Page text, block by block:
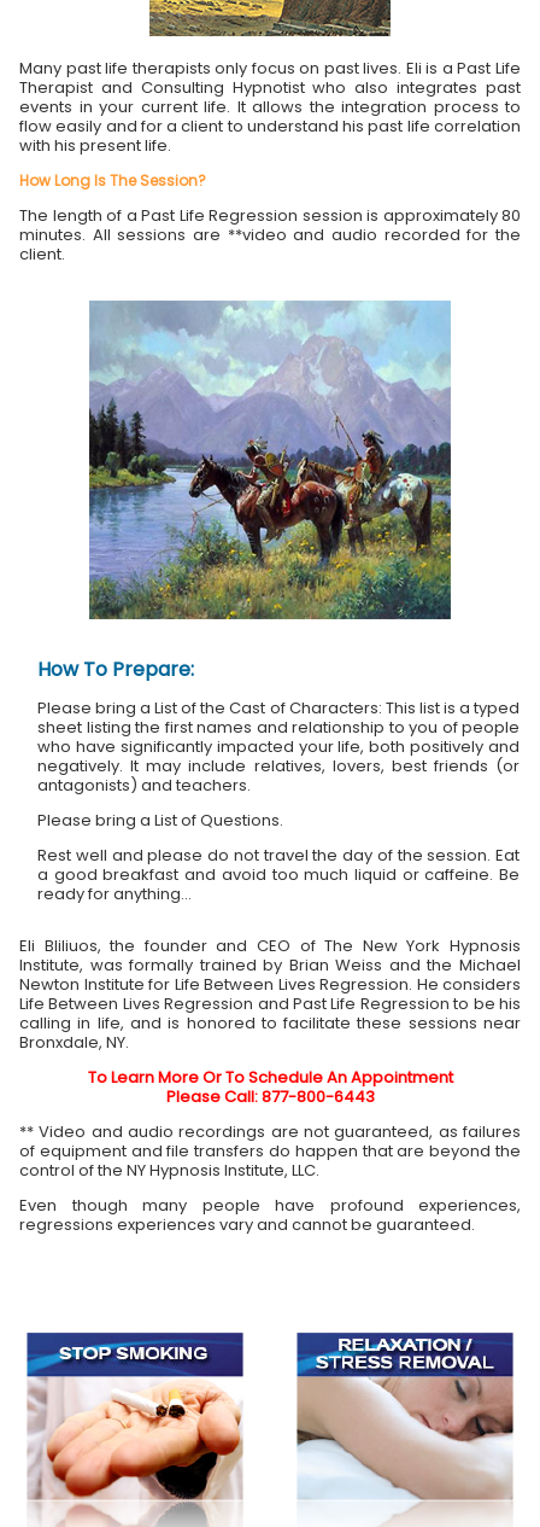
Many past life therapists only focus on past lives. Eli is a Past Life
Therapist and Consulting Hypnotist who also integrates past
events in your current life. It allows the integration process to
flow easily and for a client to understand his past life correlation
with his present life.
How Long Is The Session?
The length of a Past Life Regression session is approximately 80
minutes. All sessions are **video and audio recorded for the
client.
How To Prepare:
Please bring a List of the Cast of Characters: This list is a typed
sheet listing the first names and relationship to you of people
who have significantly impacted your life, both positively and
negatively. It may include relatives, lovers, best friends (or
antagonists) and teachers.
Please bring a List of Questions.
Rest well and please do not travel the day of the session. Eat
a good breakfast and avoid too much liquid or caffeine. Be
ready for anything...
Eli Bliliuos, the founder and CEO of The New York Hypnosis
Institute, was formally trained by Brian Weiss and the Michael
Newton Institute for Life Between Lives Regression. He considers
Life Between Lives Regression and Past Life Regression to be his
calling in life, and is honored to facilitate these sessions near
Bronxdale, NY.
To Learn More Or To Schedule An Appointment
Please Call: 877-800-6443
** Video and audio recordings are not guaranteed, as failures
of equipment and file transfers do happen that are beyond the
control of the NY Hypnosis Institute, LLC.
Even though many people have profound experiences,
regressions experiences vary and cannot be guaranteed.